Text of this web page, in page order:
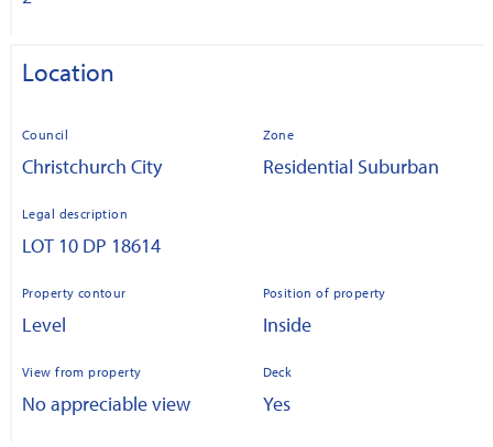
Location
Council
Christchurch City
Zone
Residential Suburban
Legal description
LOT 10 DP 18614
Property contour
Level
Position of property
Inside
View from property
No appreciable view
Deck
Yes